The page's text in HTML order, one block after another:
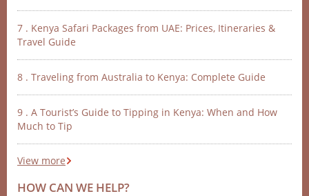
7 . Kenya Safari Packages from UAE: Prices, Itineraries &
Travel Guide
8 . Traveling from Australia to Kenya: Complete Guide
9 . A Tourist’s Guide to Tipping in Kenya: When and How
Much to Tip
View more
HOW CAN WE HELP?